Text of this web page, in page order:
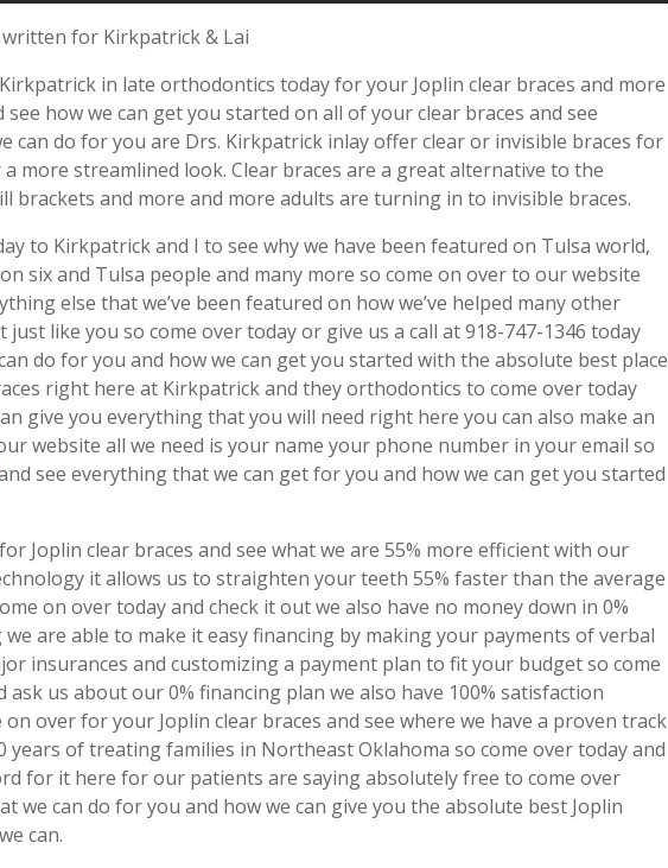
for Kirkpatrick & Lai
in late orthodontics today for your Joplin clear braces and more
see how we can get you started on all of your clear braces and see
can do for you are Drs. Kirkpatrick inlay offer clear or invisible braces for
more streamlined look. Clear braces are a great alternative to the
brackets and more and more adults are turning in to invisible braces.
to Kirkpatrick and I to see why we have been featured on Tulsa world,
on six and Tulsa people and many more so come on over to our website
else that we’ve been featured on how we’ve helped many other
just like you so come over today or give us a call at 918-747-1346 today
do for you and how we can get you started with the absolute best place
right here at Kirkpatrick and they orthodontics to come over today
give you everything that you will need right here you can also make an
website all we need is your name your phone number in your email so
see everything that we can get for you and how we can get you started
Joplin clear braces and see what we are 55% more efficient with our
it allows us to straighten your teeth 55% faster than the average
on over today and check it out we also have no money down in 0%
are able to make it easy financing by making your payments of verbal
insurances and customizing a payment plan to fit your budget so come
ask us about our 0% financing plan we also have 100% satisfaction
over for your Joplin clear braces and see where we have a proven track
years of treating families in Northeast Oklahoma so come over today and
for it here for our patients are saying absolutely free to come over
we can do for you and how we can give you the absolute best Joplin
can.